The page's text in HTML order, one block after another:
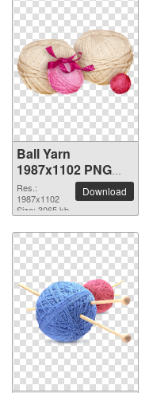
Ball Yarn
1987x1102 PNG
picture
Res.:
1987x1102
Size: 3065 kb
Download